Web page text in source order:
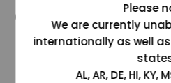
@grapesdotcom
Please
We are currently
internationally as well
AL, AR, DE, HI, KY,